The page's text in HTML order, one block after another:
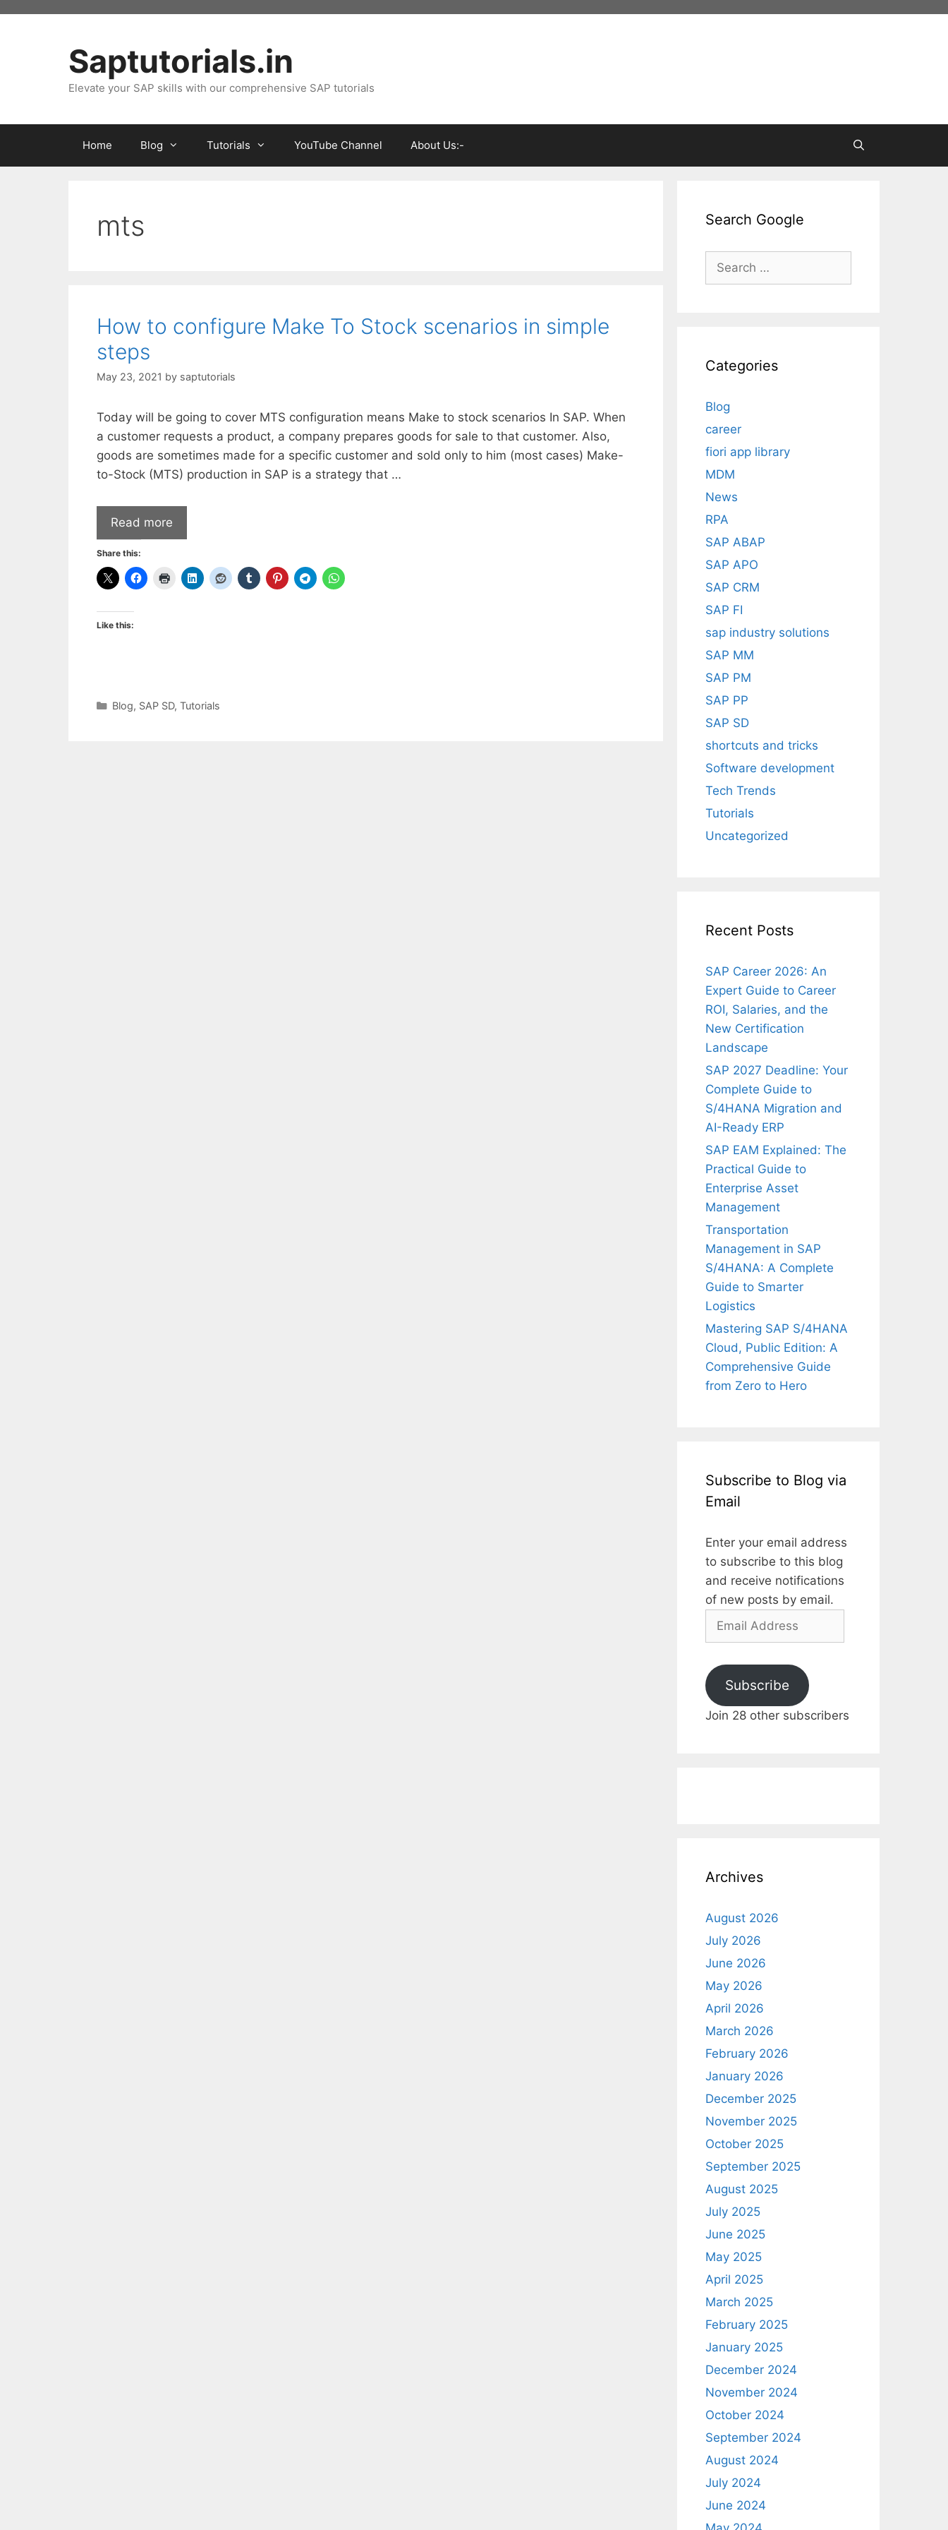
Saptutorials.in
Elevate your SAP skills with our comprehensive SAP tutorials
Home Blog Tutorials YouTube Channel About Us:-
mts
How to configure Make To Stock scenarios in simple
steps
May 23, 2021 by saptutorials
Today will be going to cover MTS configuration means Make to stock scenarios In SAP. When
a customer requests a product, a company prepares goods for sale to that customer. Also,
goods are sometimes made for a specific customer and sold only to him (most cases) Make-
to-Stock (MTS) production in SAP is a strategy that …
Read more
Share this:
Like this:
Categories
Blog, SAP SD, Tutorials
Search Google
Search
Categories
Blog
career
fiori app library
MDM
News
RPA
SAP ABAP
SAP APO
SAP CRM
SAP FI
sap industry solutions
SAP MM
SAP PM
SAP PP
SAP SD
shortcuts and tricks
Software development
Tech Trends
Tutorials
Uncategorized
Recent Posts
SAP Career 2026: An
Expert Guide to Career
ROI, Salaries, and the
New Certification
Landscape
SAP 2027 Deadline: Your
Complete Guide to
S/4HANA Migration and
AI-Ready ERP
SAP EAM Explained: The
Practical Guide to
Enterprise Asset
Management
Transportation
Management in SAP
S/4HANA: A Complete
Guide to Smarter
Logistics
Mastering SAP S/4HANA
Cloud, Public Edition: A
Comprehensive Guide
from Zero to Hero
Subscribe to Blog via
Email
Enter your email address
to subscribe to this blog
and receive notifications
of new posts by email.
Email
Subscribe
Join 28 other subscribers
Archives
August 2026
July 2026
June 2026
May 2026
April 2026
March 2026
February 2026
January 2026
December 2025
November 2025
October 2025
September 2025
August 2025
July 2025
June 2025
May 2025
April 2025
March 2025
February 2025
January 2025
December 2024
November 2024
October 2024
September 2024
August 2024
July 2024
June 2024